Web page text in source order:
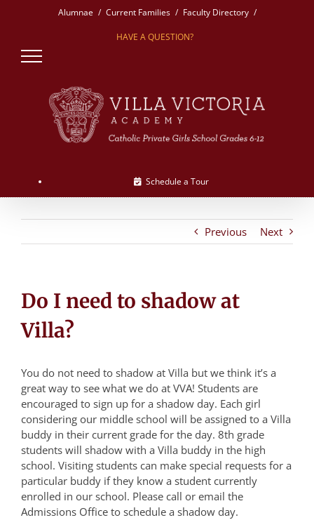
Alumnae Current Families Faculty Directory
HAVE A QUESTION?
Schedule a Tour
Previous Next
Do I need to shadow at
Villa?
You do not need to shadow at Villa but we think it’s a
great way to see what we do at VVA! Students are
encouraged to sign up for a shadow day. Each girl
considering our middle school will be assigned to a Villa
buddy in their current grade for the day. 8th grade
students will shadow with a Villa buddy in the high
school. Visiting students can make special requests for a
particular buddy if they know a student currently
enrolled in our school. Please call or email the
Admissions Office to schedule a shadow day.